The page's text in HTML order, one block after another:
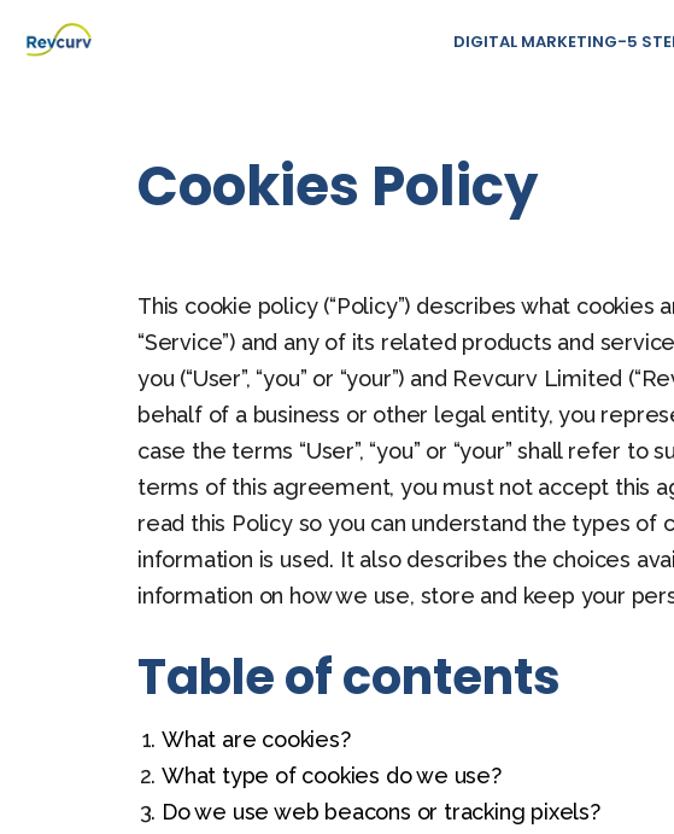
DIGITAL MARKETING-5
Cookies Policy
This cookie policy (“Policy”) describes what cookies
“Service”) and any of its related products and
you (“User”, “you” or “your”) and Revcurv Limited
behalf of a business or other legal entity, you
case the terms “User”, “you” or “your” shall refer
terms of this agreement, you must not accept this
read this Policy so you can understand the types
information is used. It also describes the choices
information on how we use, store and keep your
Table of contents
What are cookies?
What type of cookies do we use?
Do we use web beacons or tracking pixels?